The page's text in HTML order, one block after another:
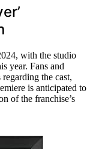
with the studio
year. Fans and
the cast,
is anticipated to
of the franchise’s